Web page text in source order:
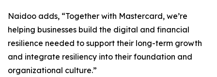
Naidoo adds, “Together with Mastercard, we’re
helping businesses build the digital and financial
resilience needed to support their long-term growth
and integrate resiliency into their foundation and
organizational culture.”